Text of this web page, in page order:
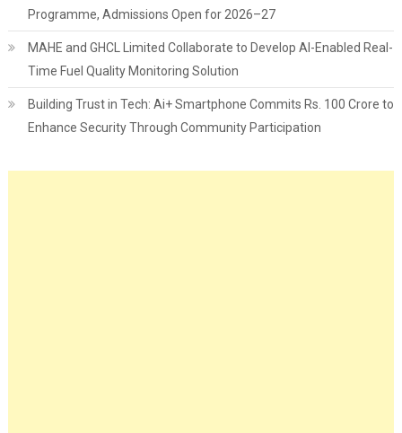
Programme, Admissions Open for 2026–27
MAHE and GHCL Limited Collaborate to Develop AI-Enabled Real-
Time Fuel Quality Monitoring Solution
Building Trust in Tech: Ai+ Smartphone Commits Rs. 100 Crore to
Enhance Security Through Community Participation